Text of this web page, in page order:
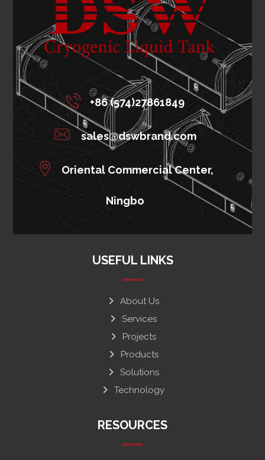
+86 (574)27861849
sales@dswbrand.com
Oriental Commercial Center,
Ningbo
USEFUL LINKS
About Us
Services
Projects
Products
Solutions
Technology
RESOURCES